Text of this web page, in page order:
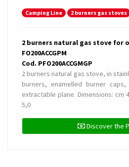
Camping Line 2 burners gas stoves
2 burners natural gas stove for
FO200ACCGPM
Cod. PFO200ACCGMGP
2 burners natural gas stove, in
burners, enamelled burner
extractable plane. Dimensions: cm
5,0
Discover the